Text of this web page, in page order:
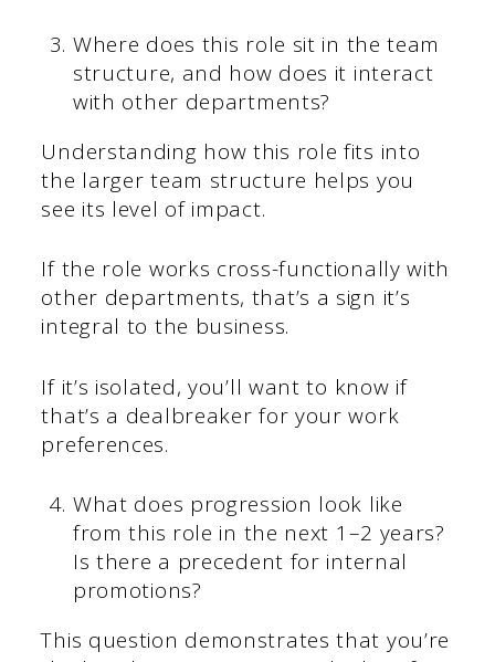
Where does this role sit in the team
structure, and how does it interact
with other departments?
Understanding how this role fits into
the larger team structure helps you
see its level of impact.
If the role works cross-functionally with
other departments, that’s a sign it’s
integral to the business.
If it’s isolated, you’ll want to know if
that’s a dealbreaker for your work
preferences.
What does progression look like
from this role in the next 1–2 years?
Is there a precedent for internal
promotions?
This question demonstrates that you’re